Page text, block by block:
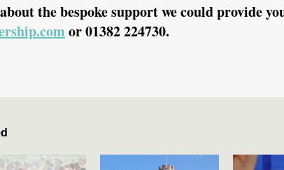
the bespoke support we could provide
or 01382 224730.